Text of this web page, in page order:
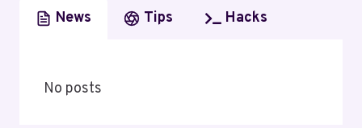
News Tips Hacks
No posts